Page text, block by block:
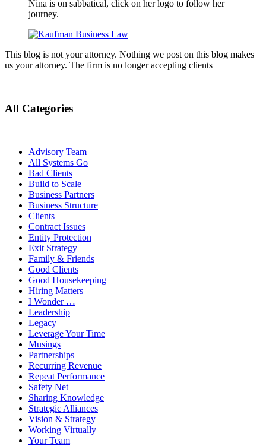
Nina is on sabbatical, click on her logo to follow her
journey.
This blog is not your attorney. Nothing we post on this blog makes
us your attorney. The firm is no longer accepting clients
All Categories
Advisory Team
All Systems Go
Bad Clients
Build to Scale
Business Partners
Business Structure
Clients
Contract Issues
Entity Protection
Exit Strategy
Family & Friends
Good Clients
Good Housekeeping
Hiring Matters
I Wonder …
Leadership
Legacy
Leverage Your Time
Musings
Partnerships
Recurring Revenue
Repeat Performance
Safety Net
Sharing Knowledge
Strategic Alliances
Vision & Strategy
Working Virtually
Your Team